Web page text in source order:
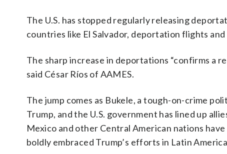
The U.S. has stopped regularly releasing
countries like El Salvador, deportation flights
The sharp increase in deportations “confirms a
said César Ríos of AAMES.
The jump comes as Bukele, a tough-on-crime
Trump, and the U.S. government has lined up
Mexico and other Central American nations
boldly embraced Trump’s efforts in Latin